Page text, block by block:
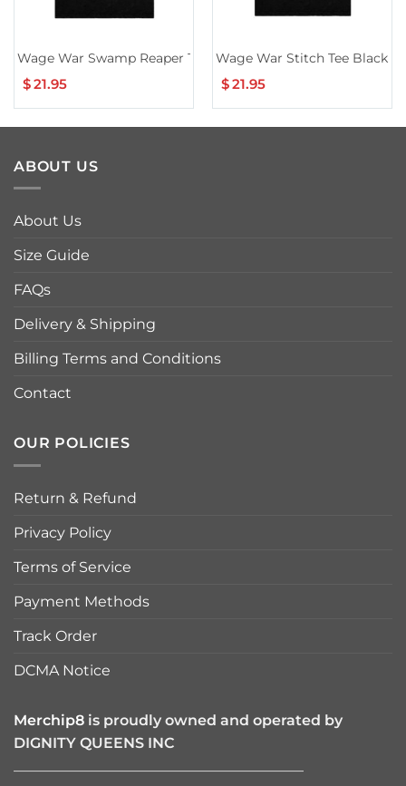
Wage War Swamp Reaper Tour T-Shirt
$21.95
Wage War Stitch Tee Black
$21.95
ABOUT US
About Us
Size Guide
FAQs
Delivery & Shipping
Billing Terms and Conditions
Contact
OUR POLICIES
Return & Refund
Privacy Policy
Terms of Service
Payment Methods
Track Order
DCMA Notice
Merchip8 is proudly owned and operated by
DIGNITY QUEENS INC
————————————————————